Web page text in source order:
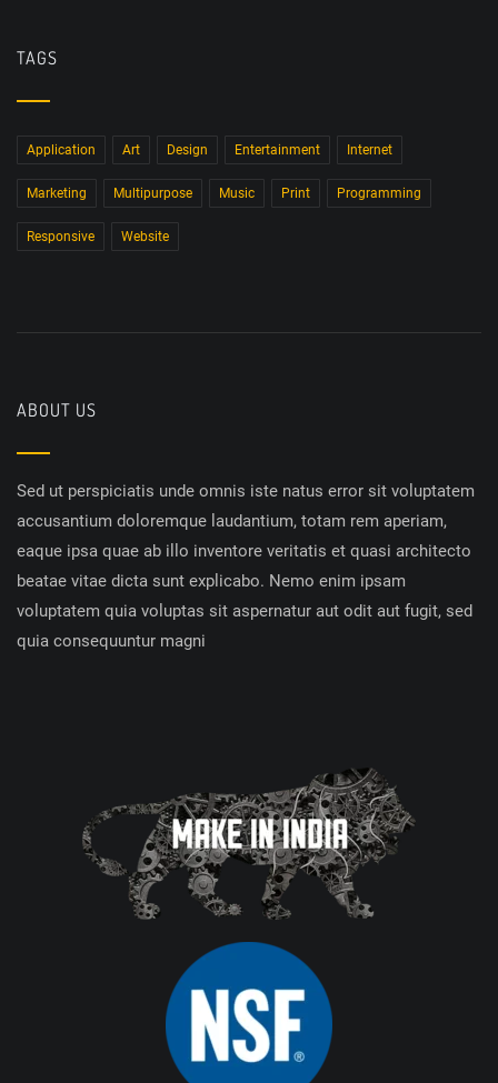
TAGS
Application Art Design Entertainment Internet
Marketing Multipurpose Music Print Programming
Responsive Website
ABOUT US
Sed ut perspiciatis unde omnis iste natus error sit voluptatem
accusantium doloremque laudantium, totam rem aperiam,
eaque ipsa quae ab illo inventore veritatis et quasi architecto
beatae vitae dicta sunt explicabo. Nemo enim ipsam
voluptatem quia voluptas sit aspernatur aut odit aut fugit, sed
quia consequuntur magni